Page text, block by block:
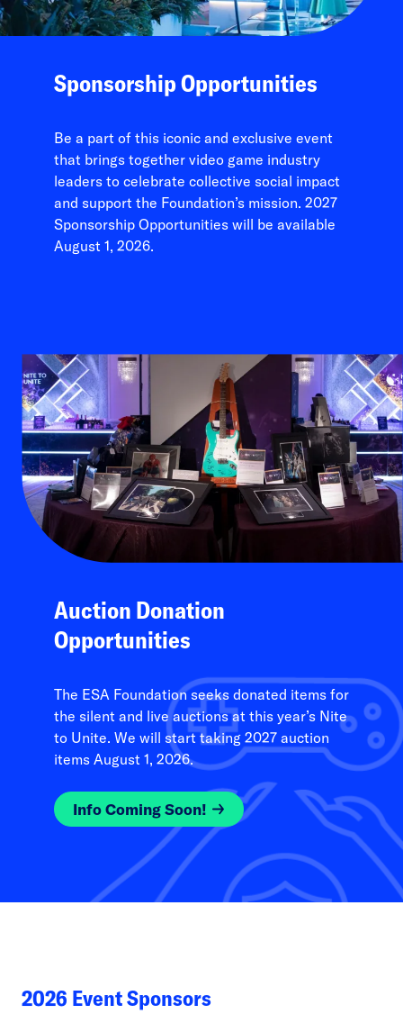
Sponsorship Opportunities
Be a part of this iconic and exclusive event
that brings together video game industry
leaders to celebrate collective social impact
and support the Foundation’s mission. 2027
Sponsorship Opportunities will be available
August 1, 2026.
Auction Donation
Opportunities
The ESA Foundation seeks donated items for
the silent and live auctions at this year’s Nite
to Unite. We will start taking 2027 auction
items August 1, 2026.
Info Coming Soon!
2026 Event Sponsors